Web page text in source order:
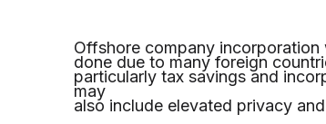
Offshore company incorporation
done due to many foreign
particularly tax savings and
may
also include elevated privacy